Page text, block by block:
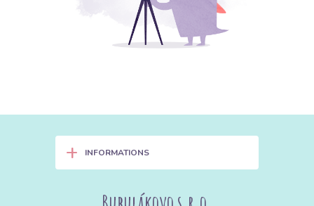
+ INFORMATIONS